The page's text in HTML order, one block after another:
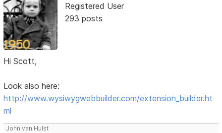
Registered User
293 posts
Hi Scott,
Look also here:
http://www.wysiwygwebbuilder.com/extension_builder.ht
ml
John van Hulst